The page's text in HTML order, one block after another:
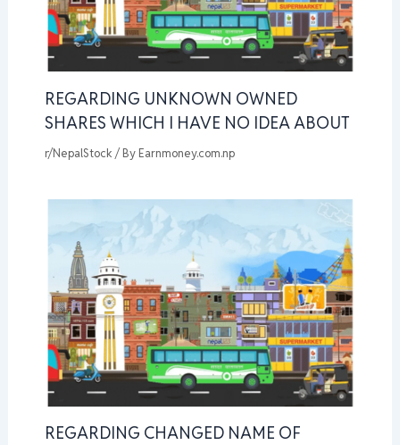
REGARDING UNKNOWN OWNED
SHARES WHICH I HAVE NO IDEA ABOUT
r/NepalStock / By Earnmoney.com.np
REGARDING CHANGED NAME OF